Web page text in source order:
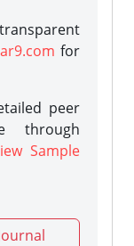
for
peer
through
Sample